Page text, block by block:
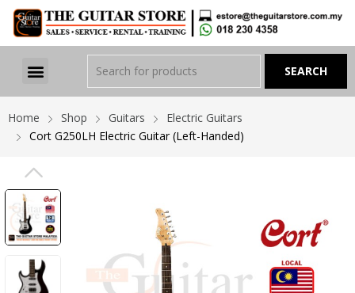
Home Shop Guitars
Electric Guitars
Cort G250LH Electric Guitar (Left-Handed)
PREVIOUS